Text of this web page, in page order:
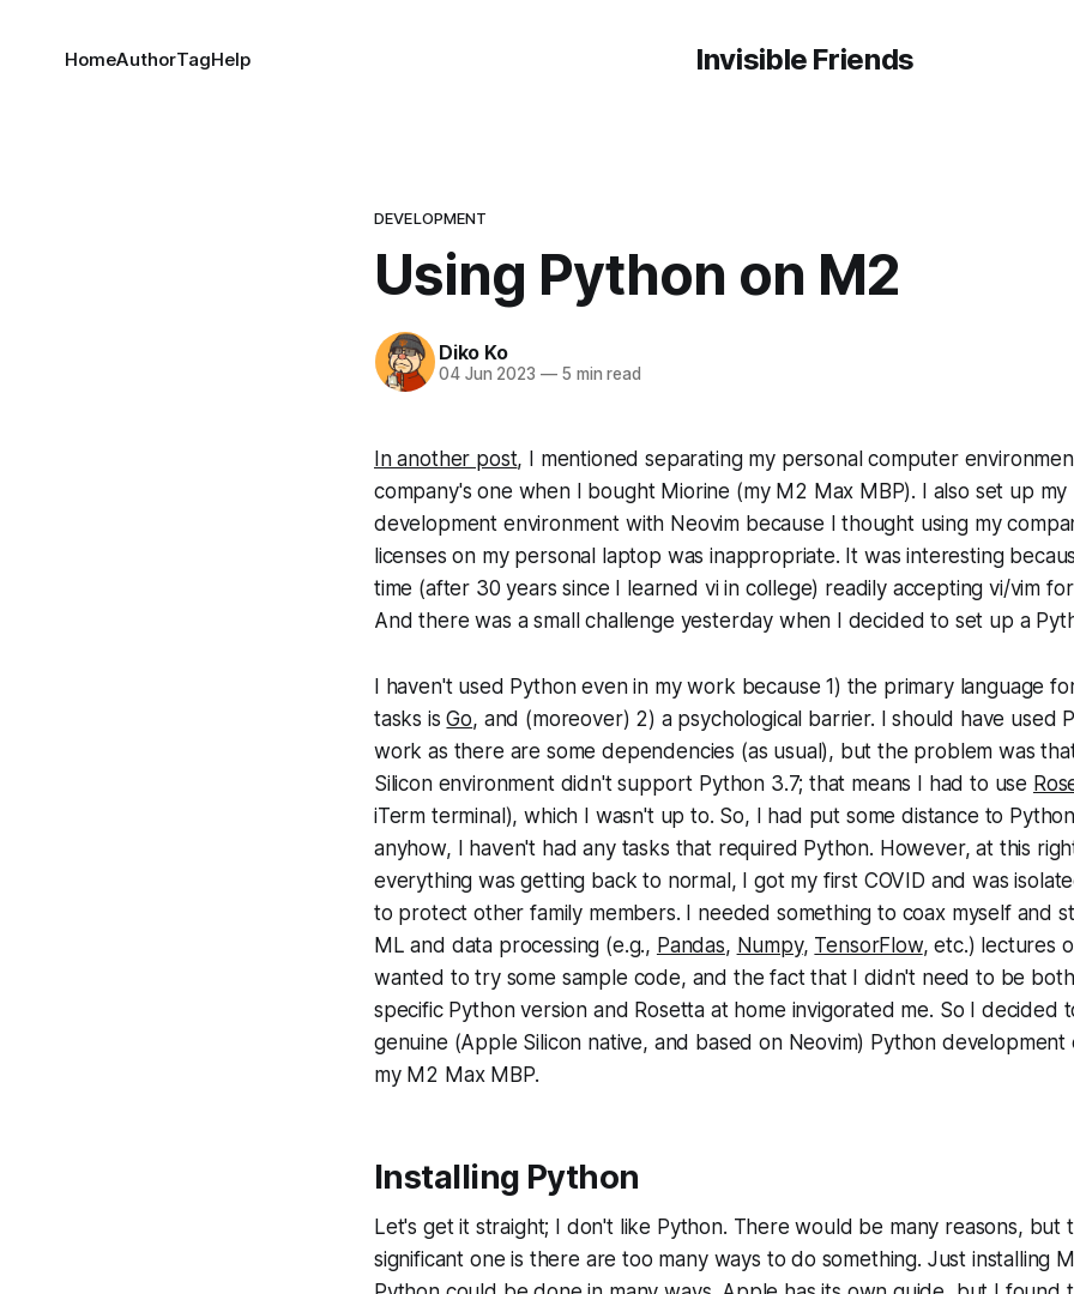
Invisible Friends
HomeAuthorTagHelp
DEVELOPMENT
Using Python on M2
Diko Ko
04 Jun 2023 —5 min read
In another post, I mentioned separating my personal computer
company's one when I bought Miorine (my M2 Max MBP). I also set up my
development environment with Neovim because I thought using my
licenses on my personal laptop was inappropriate. It was interesting
time (after 30 years since I learned vi in college) readily accepting vi/vim
And there was a small challenge yesterday when I decided to set up a
I haven't used Python even in my work because 1) the primary language
tasks isGo, and (moreover) 2) a psychological barrier. I should have used
work as there are some dependencies (as usual), but the problem was
Silicon environment didn't support Python 3.7; that means I had to use
iTerm terminal), which I wasn't up to. So, I had put some distance to
anyhow, I haven't had any tasks that required Python. However, at this
everything was getting back to normal, I got my first COVID and was
to protect other family members. I needed something to coax myself and
ML and data processing (e.g., Pandas, Numpy, TensorFlow, etc.) lectures
wanted to try some sample code, and the fact that I didn't need to be
specific Python version and Rosetta at home invigorated me. So I decided
genuine (Apple Silicon native, and based on Neovim) Python development
my M2 Max MBP.
Installing Python
Let's get it straight; I don't like Python. There would be many reasons, but
significant one is there are too many ways to do something. Just installing